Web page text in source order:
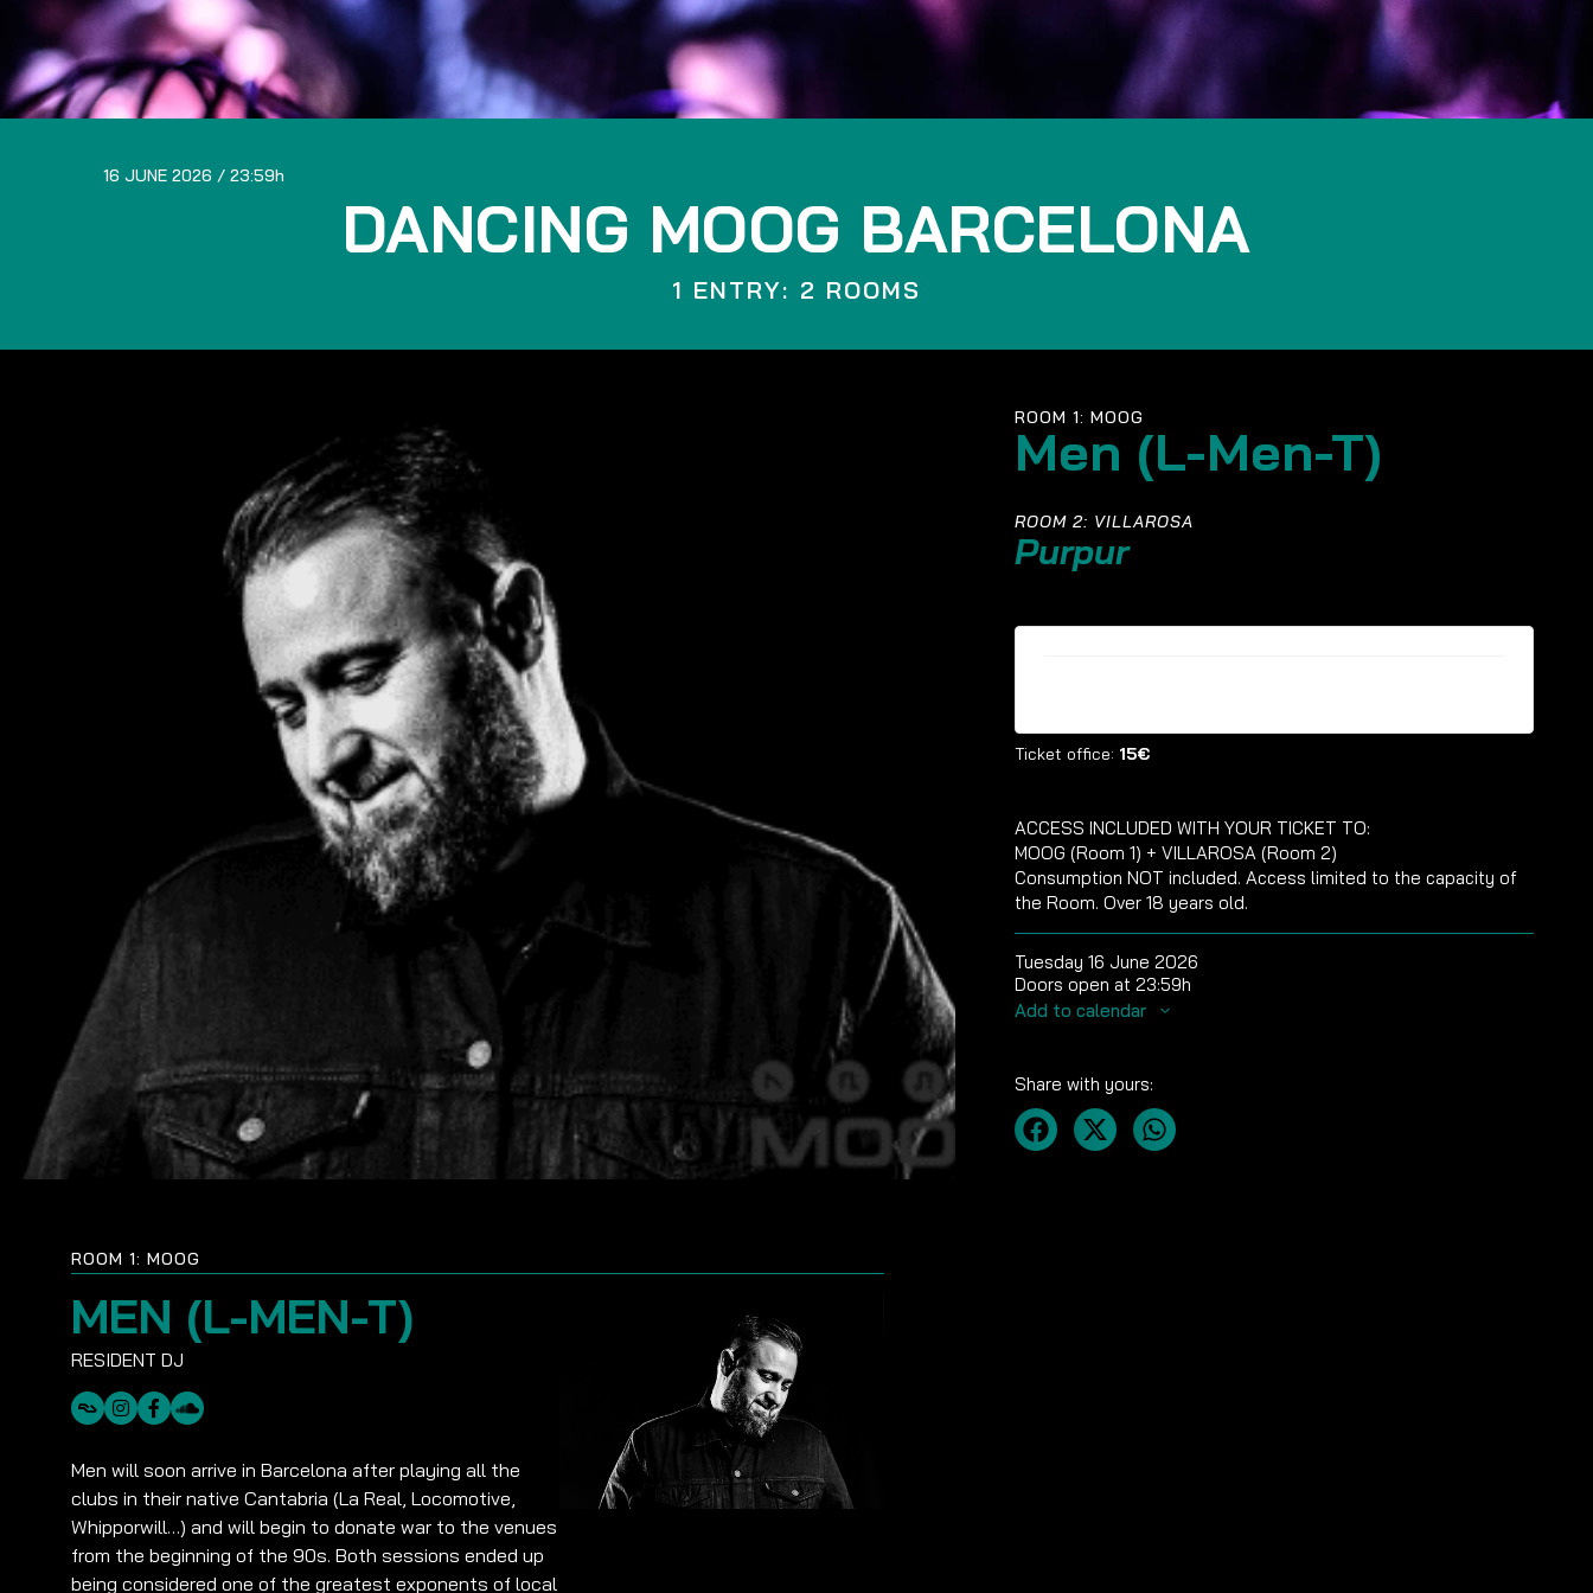
16 JUNE 2026 23:59
DANCING MOOG BARCELONA
1 ENTRY: 2 ROOMS
ROOM 1: MOOG
MEN (L-MEN-T)
Men will soon arrive in Barcelona after playing all the
clubs in their native Cantabria (La Real, Locomotive,
Whipporwill…) and will begin to donate war to the venues
from the beginning of the 90s. Both sessions ended up
being considered one of the greatest exponents of local
ROOM 1: MOOG
Men (L-Men-T)
ROOM 2: VILLAROSA
Purpur
Ticket office: 15€
ACCESS INCLUDED WITH YOUR TICKET TO:
MOOG (Room 1) + VILLAROSA (Room 2)
Consumption NOT included. Access limited to the capacity of
the Room. Over 18 years old.
Tuesday 16 June 2026
Doors open at 23:59h
Add to calendar
Share with yours: